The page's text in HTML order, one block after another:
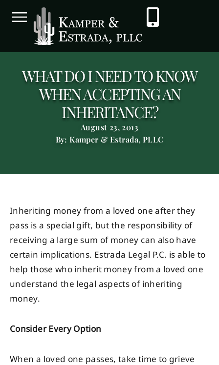
WHAT DO I NEED TO KNOW
WHEN ACCEPTING AN
INHERITANCE?
August 23, 2013
By: Kamper & Estrada, PLLC
Inheriting money from a loved one after they
pass is a special gift, but the responsibility of
receiving a large sum of money can also have
certain implications. Estrada Legal P.C. is able to
help those who inherit money from a loved one
understand the legal aspects of inheriting
money.
Consider Every Option
When a loved one passes, take time to grieve